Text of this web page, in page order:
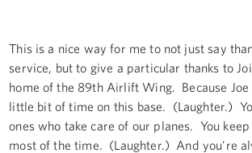
This is a nice way for me to not just say
service, but to give a particular thanks to
home of the 89th Airlift Wing. Because Joe
little bit of time on this base. (Laughter.)
ones who take care of our planes. You
most of the time. (Laughter.) And you're